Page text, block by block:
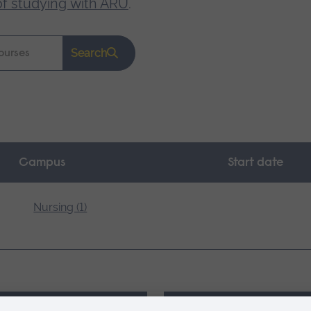
studying with ARU.
Search
Campus Start date
Nursing (1)